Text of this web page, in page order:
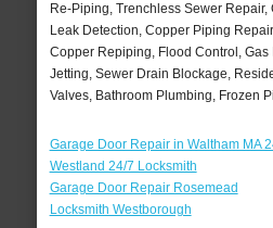
Re-Piping, Trenchless Sewer
Leak Detection, Copper Piping
Copper Repiping, Flood Control,
Jetting, Sewer Drain Blockage,
Valves, Bathroom Plumbing, Frozen
Garage Door Repair in Waltham MA
Westland 24/7 Locksmith
Garage Door Repair Rosemead
Locksmith Westborough